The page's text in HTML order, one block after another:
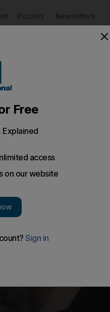
Puzzles Newsletters